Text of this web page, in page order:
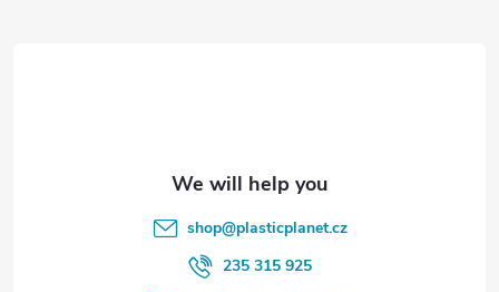
shop@plasticplanet.cz
235 315 925